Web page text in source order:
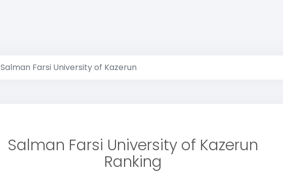
Salman Farsi University of Kazerun
Salman Farsi University of Kazerun
Ranking